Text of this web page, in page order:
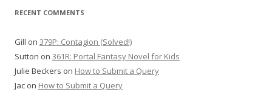
RECENT COMMENTS
Gill on 379P: Contagion (Solved!)
Sutton on 361R: Portal Fantasy Novel for Kids
Julie Beckers on How to Submit a Query
Jac on How to Submit a Query